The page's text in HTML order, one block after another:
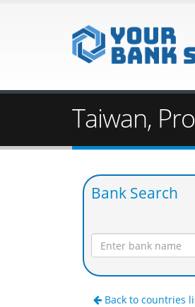
Taiwan,
Bank Search
Back to countries